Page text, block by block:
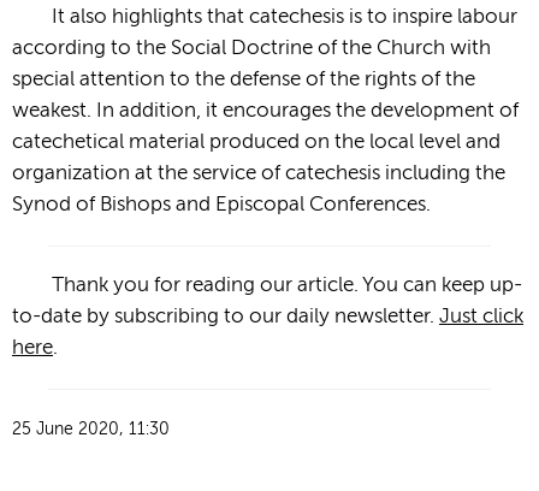
It also highlights that catechesis is to inspire labour
according to the Social Doctrine of the Church with
special attention to the defense of the rights of the
weakest. In addition, it encourages the development of
catechetical material produced on the local level and
organization at the service of catechesis including the
Synod of Bishops and Episcopal Conferences.
Thank you for reading our article. You can keep up-
to-date by subscribing to our daily newsletter. Just click
here.
25 June 2020, 11:30